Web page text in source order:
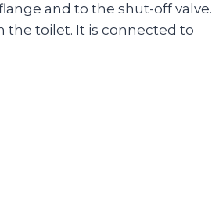
and to the shut-off valve.
the toilet. It is connected to